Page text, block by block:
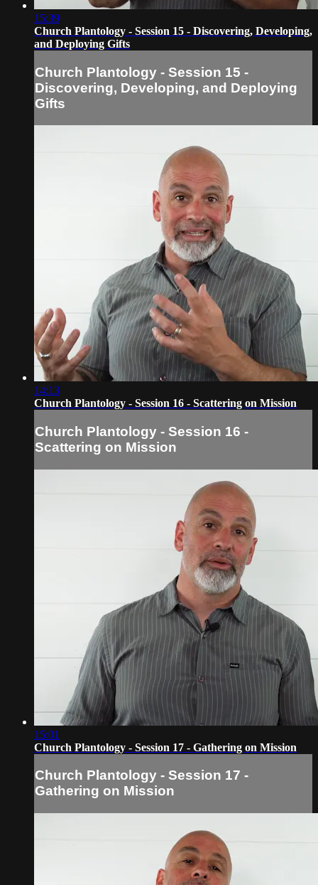
15:39
Church Plantology - Session 15 - Discovering, Developing,
and Deploying Gifts
Church Plantology - Session 15 -
Discovering, Developing, and Deploying
Gifts
14:13
Church Plantology - Session 16 - Scattering on Mission
Church Plantology - Session 16 -
Scattering on Mission
15:01
Church Plantology - Session 17 - Gathering on Mission
Church Plantology - Session 17 -
Gathering on Mission